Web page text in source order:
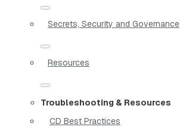
Secrets, Security and Governance
Resources
Troubleshooting & Resources
CD Best Practices